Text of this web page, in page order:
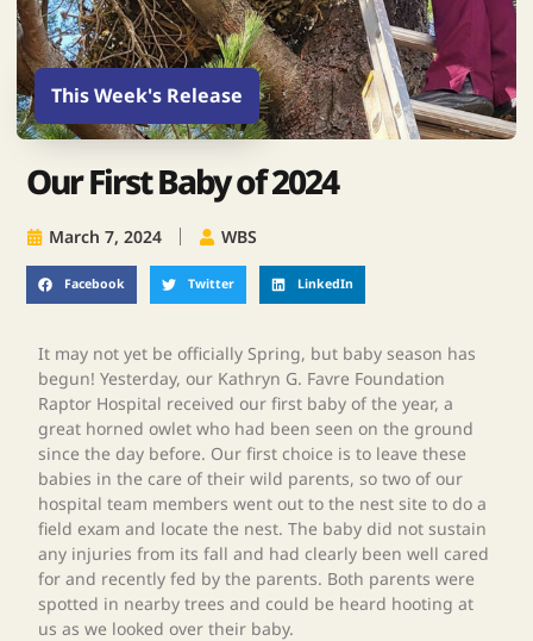
This Week's Release
Our First Baby of 2024
March 7, 2024 WBS
Facebook Twitter LinkedIn
It may not yet be officially Spring, but baby season has
begun! Yesterday, our Kathryn G. Favre Foundation
Raptor Hospital received our first baby of the year, a
great horned owlet who had been seen on the ground
since the day before. Our first choice is to leave these
babies in the care of their wild parents, so two of our
hospital team members went out to the nest site to do a
field exam and locate the nest. The baby did not sustain
any injuries from its fall and had clearly been well cared
for and recently fed by the parents. Both parents were
spotted in nearby trees and could be heard hooting at
us as we looked over their baby.